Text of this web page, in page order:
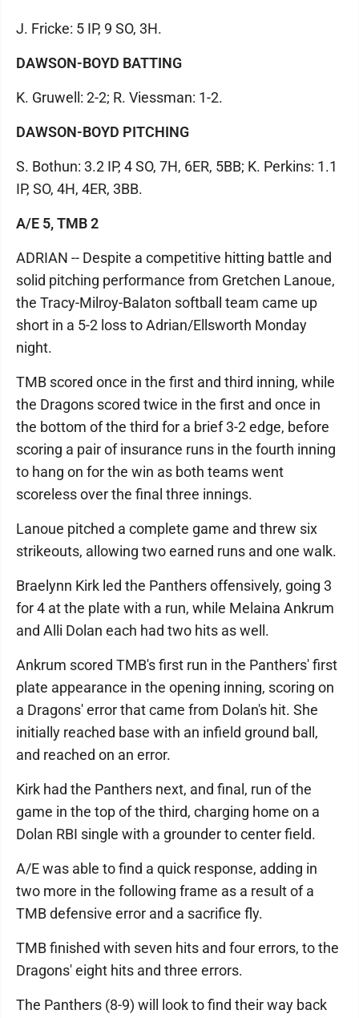
J. Fricke: 5 IP, 9 SO, 3H.
DAWSON-BOYD BATTING
K. Gruwell: 2-2; R. Viessman: 1-2.
DAWSON-BOYD PITCHING
S. Bothun: 3.2 IP, 4 SO, 7H, 6ER, 5BB; K. Perkins: 1.1
IP, SO, 4H, 4ER, 3BB.
A/E 5, TMB 2
ADRIAN -- Despite a competitive hitting battle and
solid pitching performance from Gretchen Lanoue,
the Tracy-Milroy-Balaton softball team came up
short in a 5-2 loss to Adrian/Ellsworth Monday
night.
TMB scored once in the first and third inning, while
the Dragons scored twice in the first and once in
the bottom of the third for a brief 3-2 edge, before
scoring a pair of insurance runs in the fourth inning
to hang on for the win as both teams went
scoreless over the final three innings.
Lanoue pitched a complete game and threw six
strikeouts, allowing two earned runs and one walk.
Braelynn Kirk led the Panthers offensively, going 3
for 4 at the plate with a run, while Melaina Ankrum
and Alli Dolan each had two hits as well.
Ankrum scored TMB's first run in the Panthers' first
plate appearance in the opening inning, scoring on
a Dragons' error that came from Dolan's hit. She
initially reached base with an infield ground ball,
and reached on an error.
Kirk had the Panthers next, and final, run of the
game in the top of the third, charging home on a
Dolan RBI single with a grounder to center field.
A/E was able to find a quick response, adding in
two more in the following frame as a result of a
TMB defensive error and a sacrifice fly.
TMB finished with seven hits and four errors, to the
Dragons' eight hits and three errors.
The Panthers (8-9) will look to find their way back